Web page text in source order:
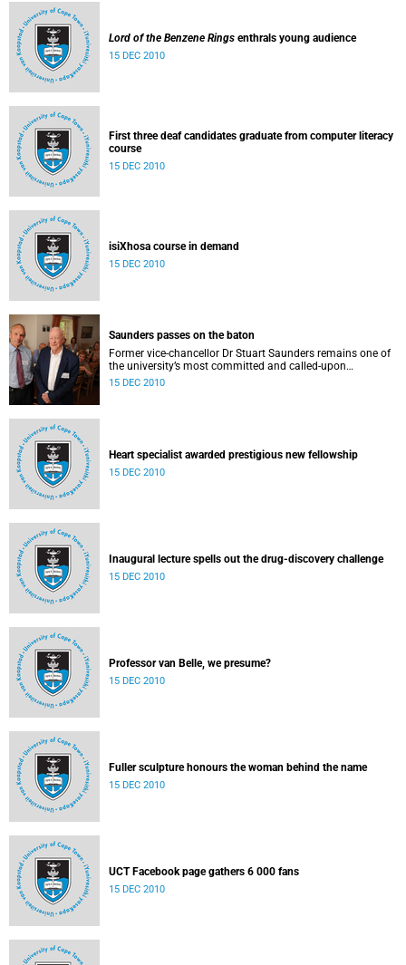
Lord of the Benzene Rings enthrals young audience
15 DEC 2010
First three deaf candidates graduate from computer literacy
course
15 DEC 2010
isiXhosa course in demand
15 DEC 2010
Saunders passes on the baton
Former vice-chancellor Dr Stuart Saunders remains one of
the university’s most committed and called-upon
supporters.
15 DEC 2010
Heart specialist awarded prestigious new fellowship
15 DEC 2010
Inaugural lecture spells out the drug-discovery challenge
15 DEC 2010
Professor van Belle, we presume?
15 DEC 2010
Fuller sculpture honours the woman behind the name
15 DEC 2010
UCT Facebook page gathers 6 000 fans
15 DEC 2010